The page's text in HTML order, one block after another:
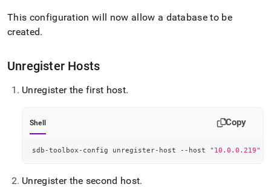
This configuration will now allow a database to be
created.
Unregister Hosts
Unregister the first host.
Shell Copy
sdb-toolbox-config unregister-host --host "10.0.0.219"
Unregister the second host.